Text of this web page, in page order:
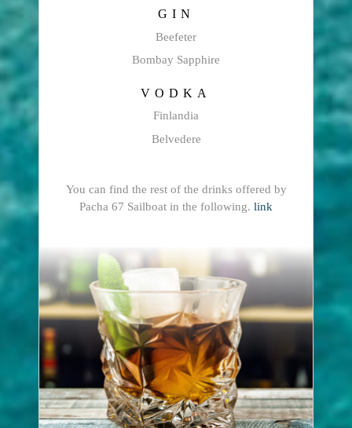
GIN
Beefeter
Bombay Sapphire
VODKA
Finlandia
Belvedere
You can find the rest of the drinks offered by
Pacha 67 Sailboat in the following. link